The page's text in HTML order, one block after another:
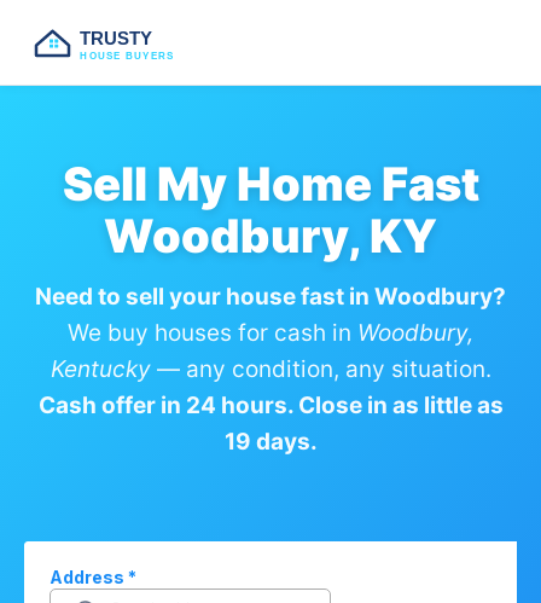
TRUSTY
HOUSE BUYERS
Sell My Home Fast
Woodbury, KY
Need to sell your house fast in Woodbury?
We buy houses for cash in Woodbury,
Kentucky— any condition, any situation.
Cash offer in 24 hours. Close in as little as
19 days.